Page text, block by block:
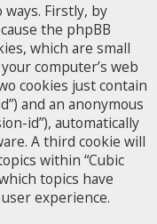
Firstly, by
the phpBB
which are small
computer’s web
cookies just contain
and an anonymous
id”), automatically
A third cookie will
within “Cubic
topics have
experience.